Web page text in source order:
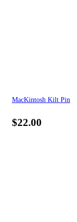
MacKintosh Kilt Pin
$22.00